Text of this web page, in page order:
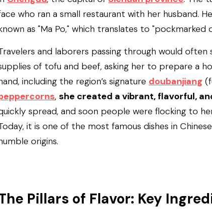
who ran a small restaurant with her husband.
as "Ma Po," which translates to "pockmarked
and laborers passing through would
of tofu and beef, asking her to prepare a
including the region’s signature doubanjiang
, she created a vibrant, flavorful,
spread, and soon people were flocking to
it is one of the most famous dishes in
origins.
Pillars of Flavor: Key